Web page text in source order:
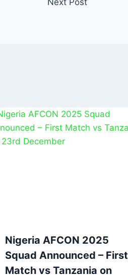
Nigeria AFCON 2025
Squad Announced – First
Match vs Tanzania on